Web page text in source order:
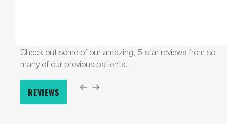
Check out some of our amazing, 5-star reviews from so
many of our previous patients.
REVIEWS